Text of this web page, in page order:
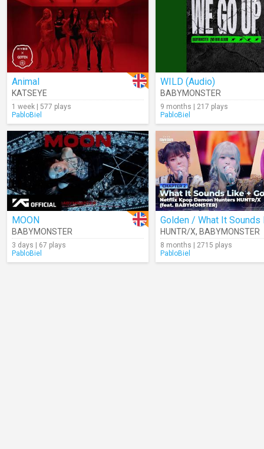
Animal
KATSEYE
1 week | 577 plays
PabloBiel
WILD (Audio)
BABYMONSTER
9 months | 217 plays
PabloBiel
MOON
BABYMONSTER
3 days | 67 plays
PabloBiel
HUNTR/X, BABYMONSTER
8 months | 2715 plays
PabloBiel